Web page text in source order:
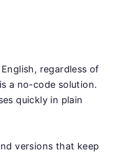
regardless of
a no-code solution.
quickly in plain
versions that keep